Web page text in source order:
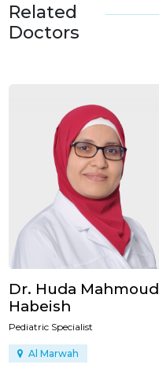
Related
Doctors
Dr. Huda Mahmoud
Habeish
Pediatric Specialist
Al Marwah